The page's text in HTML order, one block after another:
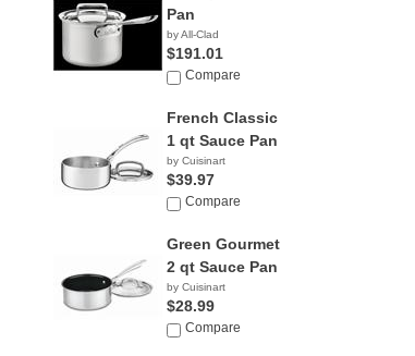
Pan
by All-Clad
$191.01
Compare
French Classic
1 qt Sauce Pan
by Cuisinart
$39.97
Compare
Green Gourmet
2 qt Sauce Pan
by Cuisinart
$28.99
Compare